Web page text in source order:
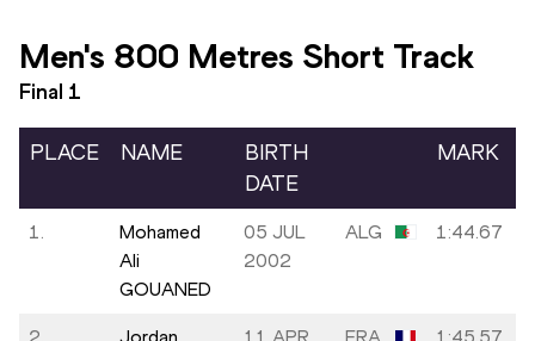
Men's 800 Metres Short Track
Final 1
PLACE NAME
BIRTH
DATE
MARK
1.
Mohamed
Ali
GOUANED
05 JUL
2002
ALG 1:44.67
2.
Jordan
11 APR
FRA 1:45.57